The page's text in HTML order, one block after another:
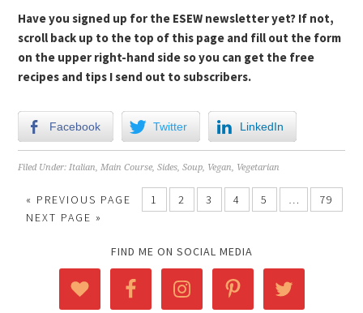
Have you signed up for the ESEW newsletter yet? If not,
scroll back up to the top of this page and fill out the form
on the upper right-hand side so you can get the free
recipes and tips I send out to subscribers.
Facebook Twitter LinkedIn
Filed Under:Italian,Main Course,Sides,Soup, Vegan, Vegetarian
« PREVIOUS PAGE 1 2 3 4 5 …
79
NEXT PAGE »
FIND ME ON SOCIAL MEDIA